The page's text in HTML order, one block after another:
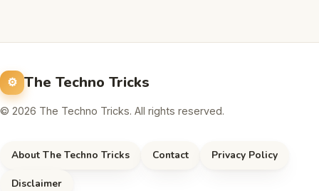
The Techno Tricks
© 2026 The Techno Tricks. All rights reserved.
About The Techno Tricks Contact Privacy Policy
Disclaimer